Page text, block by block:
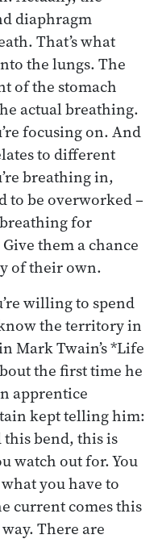
diaphragm
That’s what
the lungs. The
of the stomach
actual breathing.
focusing on. And
to different
breathing in,
to be overworked –
for
them a chance
of their own.
willing to spend
the territory in
Mark Twain’s *Life
the first time he
apprentice
kept telling him:
this bend, this is
watch out for. You
you have to
current comes this
There are